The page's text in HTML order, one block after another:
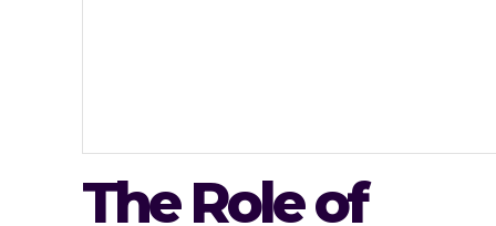
The Role of